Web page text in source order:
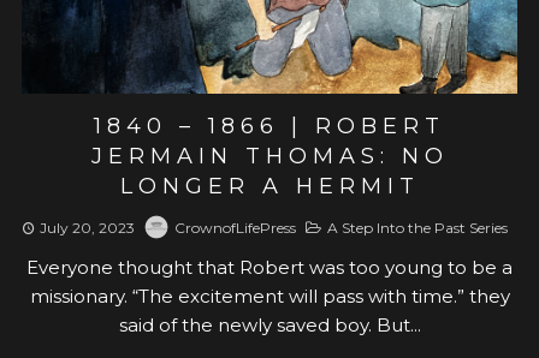
1840 – 1866 | ROBERT
JERMAIN THOMAS: NO
LONGER A HERMIT
July 20, 2023 CrownofLifePress A Step Into the Past Series
Everyone thought that Robert was too young to be a
missionary. “The excitement will pass with time.” they
said of the newly saved boy. But...